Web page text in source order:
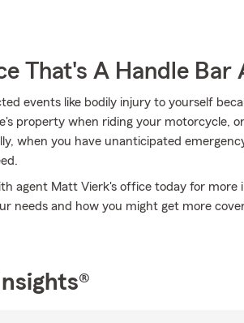
That's A Handle Bar
events like bodily injury to yourself
property when riding your motorcycle,
when you have unanticipated
agent Matt Vierk's office today for
needs and how you might get more